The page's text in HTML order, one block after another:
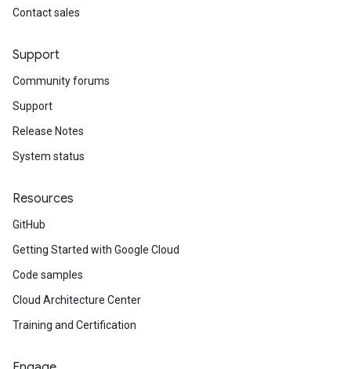
Contact sales
Support
Community forums
Support
Release Notes
System status
Resources
GitHub
Getting Started with Google Cloud
Code samples
Cloud Architecture Center
Training and Certification